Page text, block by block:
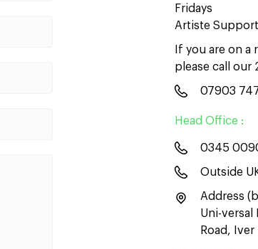
Fridays
Artiste
If you are on
please call our
07903
Head Office :
0345
Outside
Address
Uni-versal
Road,